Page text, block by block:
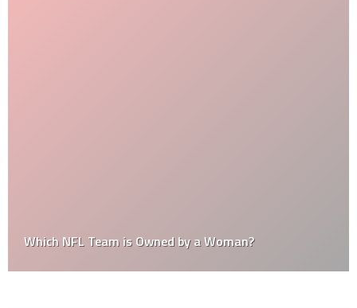
Which NFL Team is Owned by a Woman?